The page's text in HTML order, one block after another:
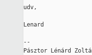
udv,
Lenard
--
Pásztor Lénárd